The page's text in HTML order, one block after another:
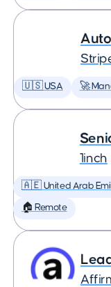
🇺🇸 USA 🚀
1inch
🇦🇪 United Arab
🏠 Remote